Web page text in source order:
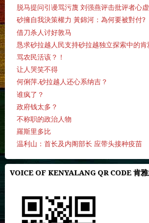
脱马提问引谩骂污蔑 刘强燕评击批评者心
砂擁自我決策權力 黃錦河：為何要被對付?
借刀杀人讨好敦马
恳求砂拉越人民支持砂拉越独立探索中的
骂农民活该？！
让人哭笑不得
何俐萍.砂拉越人还心系纳吉？
谁疯了？
政府钱太多？
不称职的政治人物
羅斯里多比
温利山：首长及内阁部长 应带头接种疫苗
VOICE OF KENYALANG QR CODE 肯